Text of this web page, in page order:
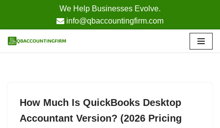
We Help Businesses Evolve.
info@qbaccountingfirm.com
to
How Much Is QuickBooks Desktop
Accountant Version? (2026 Pricing